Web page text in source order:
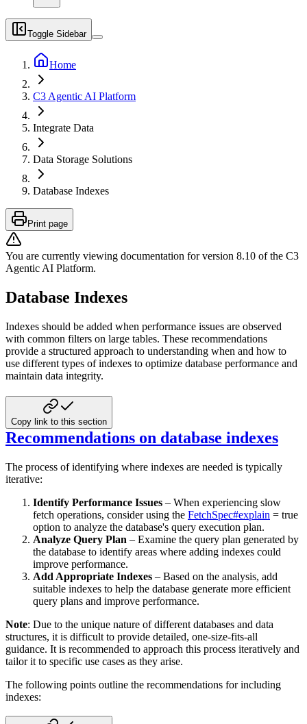
Toggle Sidebar
Home
C3 Agentic AI Platform
Integrate Data
Data Storage Solutions
Database Indexes
Print page
You are currently viewing documentation for version 8.10 of the C3
Agentic AI Platform.
Database Indexes
Indexes should be added when performance issues are observed
with common filters on large tables. These recommendations
provide a structured approach to understanding when and how to
use different types of indexes to optimize database performance and
maintain data integrity.
Copy link to this section
Recommendations on database indexes
The process of identifying where indexes are needed is typically
iterative:
Identify Performance Issues – When experiencing slow
fetch operations, consider using the FetchSpec#explain = true
option to analyze the database's query execution plan.
Analyze Query Plan – Examine the query plan generated by
the database to identify areas where adding indexes could
improve performance.
Add Appropriate Indexes – Based on the analysis, add
suitable indexes to help the database generate more efficient
query plans and improve performance.
Note: Due to the unique nature of different databases and data
structures, it is difficult to provide detailed, one-size-fits-all
guidance. It is recommended to approach this process iteratively and
tailor it to specific use cases as they arise.
The following points outline the recommendations for including
indexes: